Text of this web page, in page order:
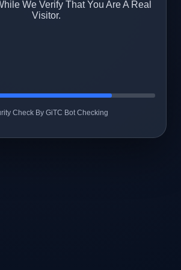
We Verify That You Are A Real
Visitor.
Check By GiTC Bot Checking